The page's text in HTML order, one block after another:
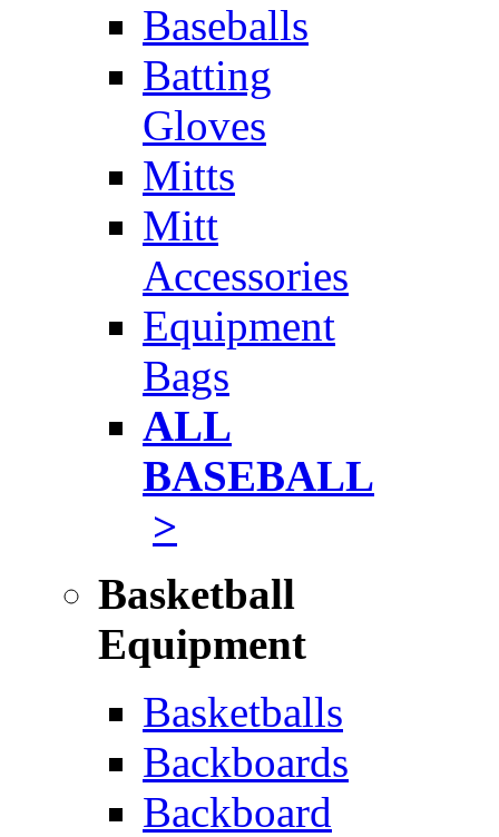
Baseballs
Batting
Gloves
Mitts
Mitt
Accessories
Equipment
Bags
ALL
BASEBALL
>
Basketball
Equipment
Basketballs
Backboards
Backboard